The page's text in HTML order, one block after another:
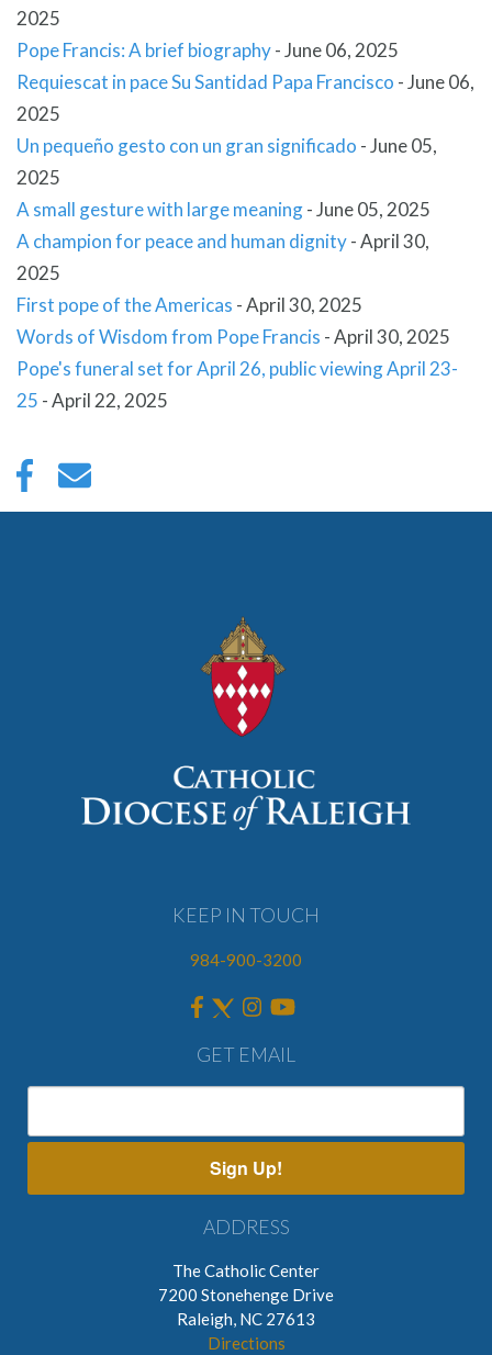
2025
Pope Francis: A brief biography-June 06, 2025
Requiescat in pace Su Santidad Papa Francisco -June 06,
2025
Un pequeño gesto con un gran significado -June 05,
2025
A small gesture with large meaning-June 05, 2025
A champion for peace and human dignity-April 30,
2025
First pope of the Americas -April 30, 2025
Words of Wisdom from Pope Francis -April 30, 2025
Pope's funeral set for April 26, public viewing April 23-
25 -April 22, 2025
KEEP IN TOUCH
984-900-3200
GET EMAIL
Sign Up!
ADDRESS
The Catholic Center
7200 Stonehenge Drive
Raleigh, NC 27613
Directions